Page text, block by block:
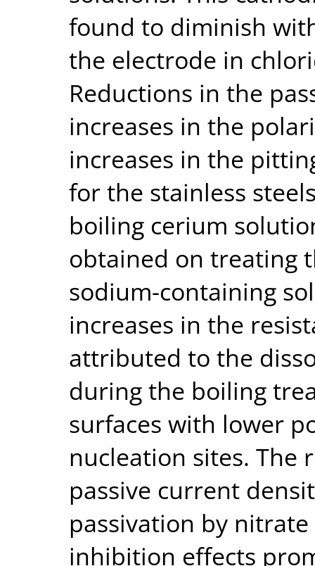
found to diminish
the electrode in
Reductions in the
increases in the
increases in the
for the stainless
boiling cerium
obtained on treating
sodium-containing
increases in the
attributed to the
during the boiling
surfaces with lower
nucleation sites. The
passive current
passivation by
inhibition effects